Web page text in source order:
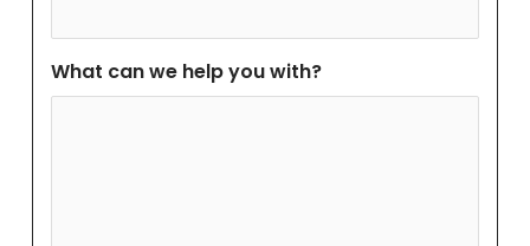
What can we help you with?